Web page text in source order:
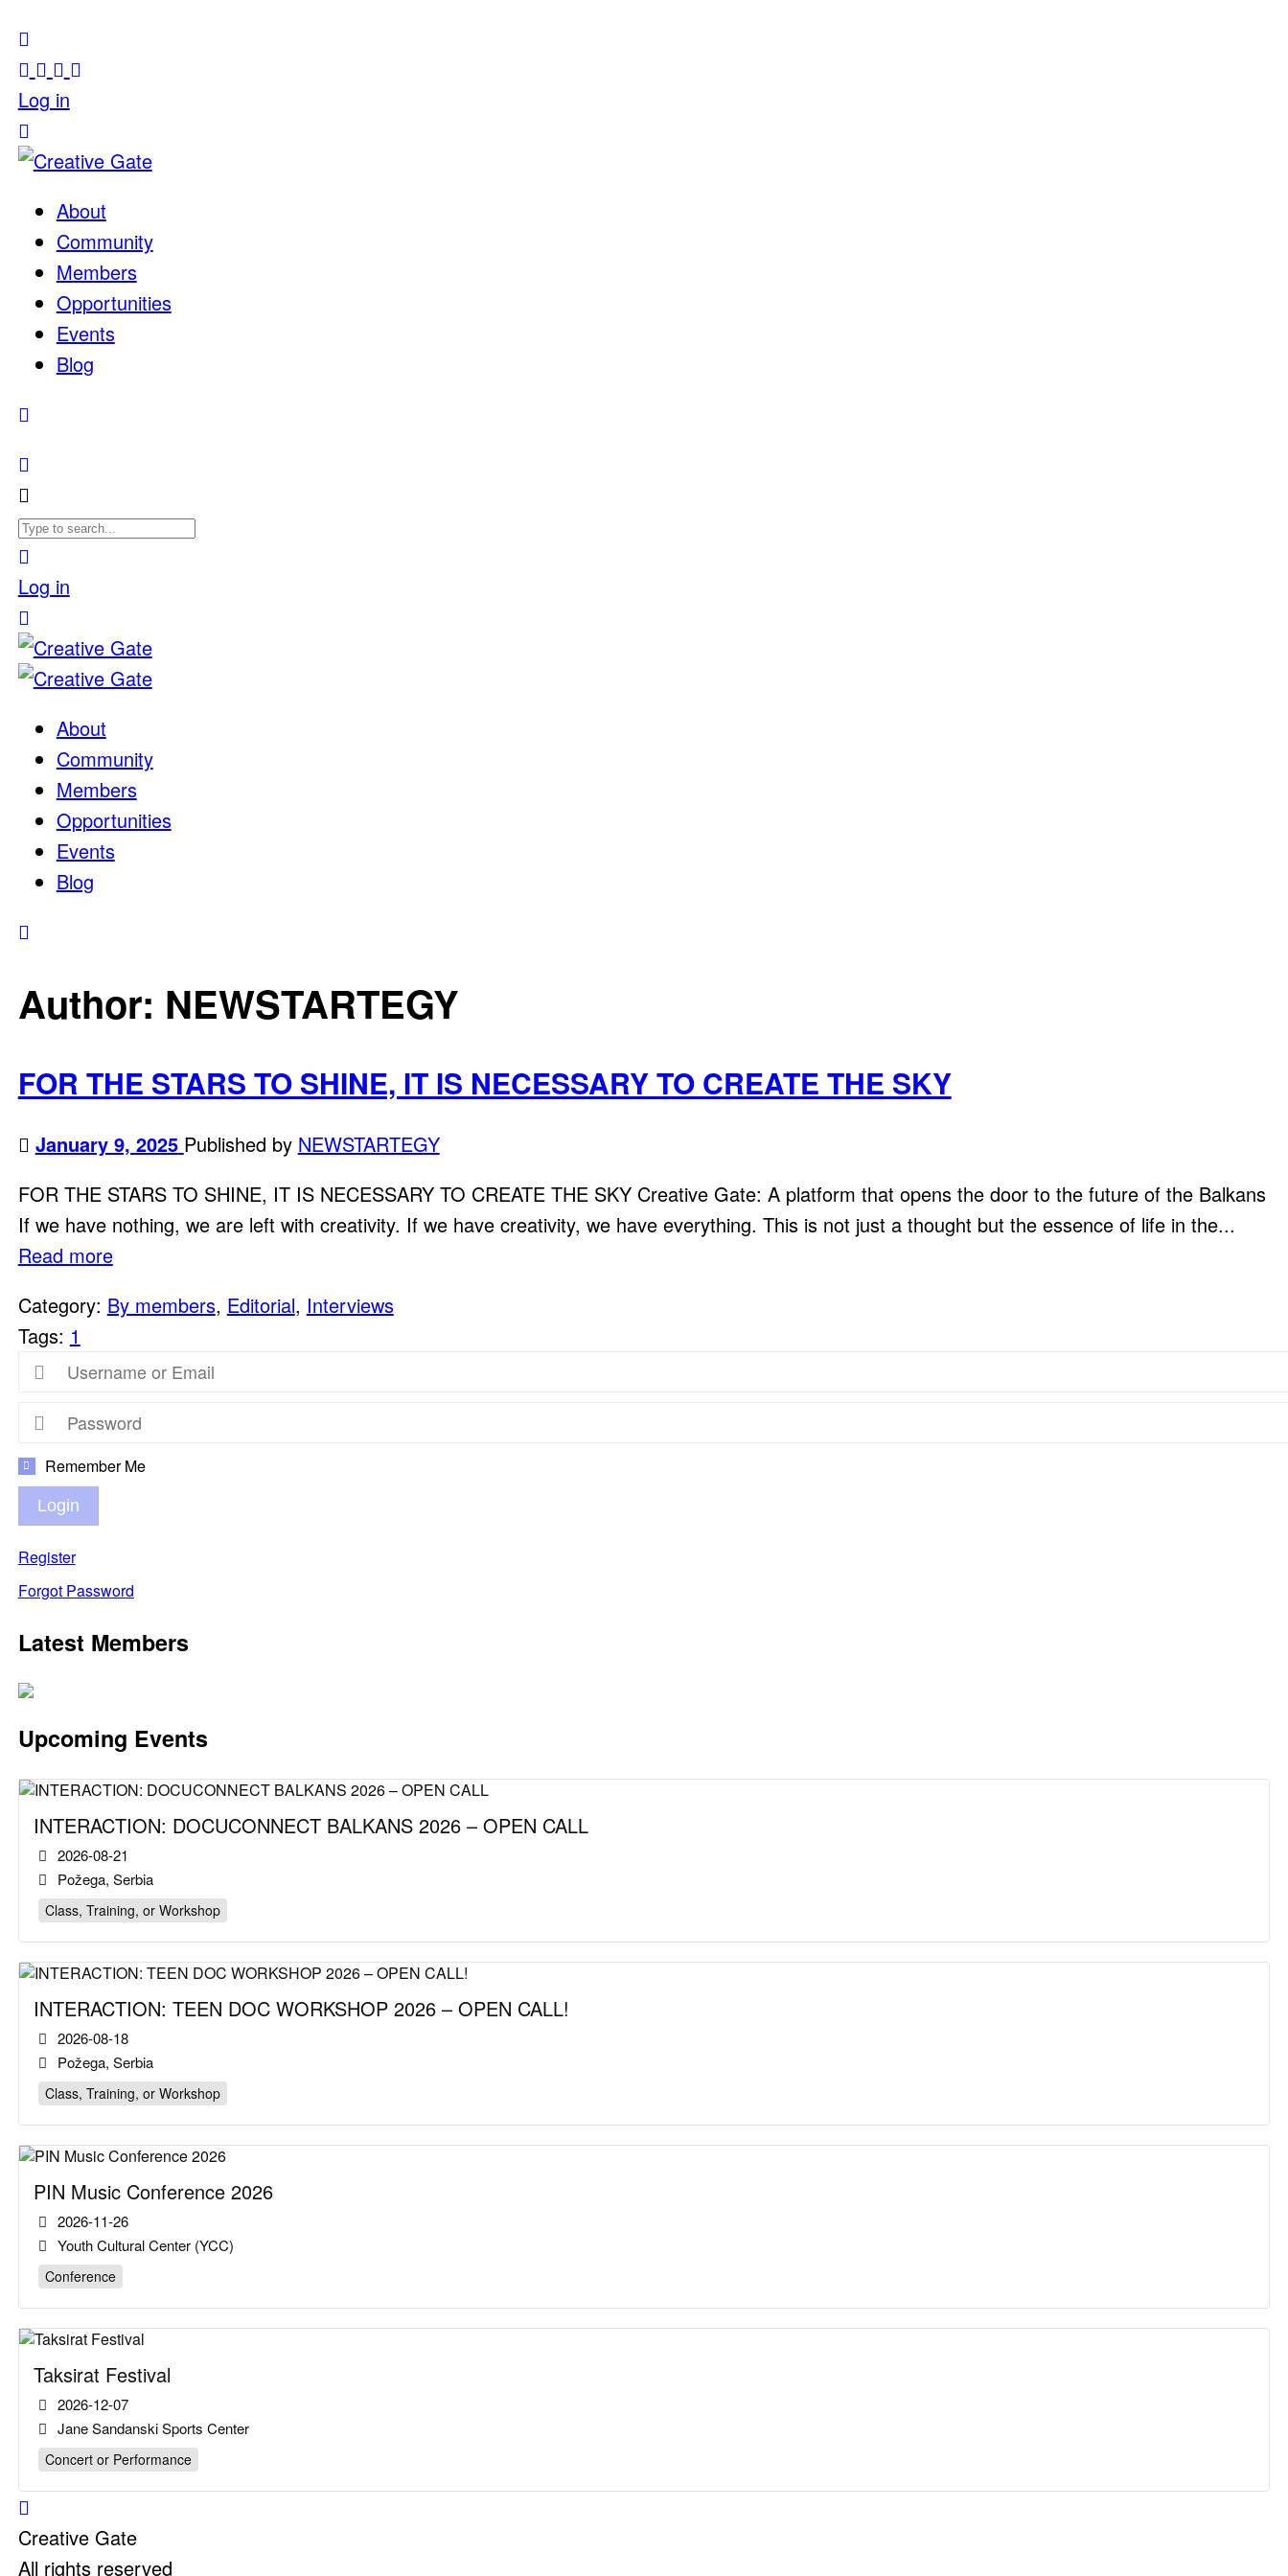
Log in
About
Community
Members
Opportunities
Events
Blog
Log in
About
Community
Members
Opportunities
Events
Blog
Author: NEWSTARTEGY
FOR THE STARS TO SHINE, IT IS NECESSARY TO CREATE THE SKY
January 9, 2025 Published by NEWSTARTEGY
FOR THE STARS TO SHINE, IT IS NECESSARY TO CREATE THE SKY Creative Gate: A platform that opens the door to the future of the Balkans
If we have nothing, we are left with creativity. If we have creativity, we have everything. This is not just a thought but the essence of life in the...
Read more
Category: By members, Editorial, Interviews
Tags: 1
Remember Me
Login
Register
Forgot Password
Latest Members
Upcoming Events
INTERACTION: DOCUCONNECT BALKANS 2026 – OPEN CALL
2026-08-21
Požega, Serbia
Class, Training, or Workshop
INTERACTION: TEEN DOC WORKSHOP 2026 – OPEN CALL!
2026-08-18
Požega, Serbia
Class, Training, or Workshop
PIN Music Conference 2026
2026-11-26
Youth Cultural Center (YCC)
Conference
Taksirat Festival
2026-12-07
Jane Sandanski Sports Center
Concert or Performance
Creative Gate
All rights reserved